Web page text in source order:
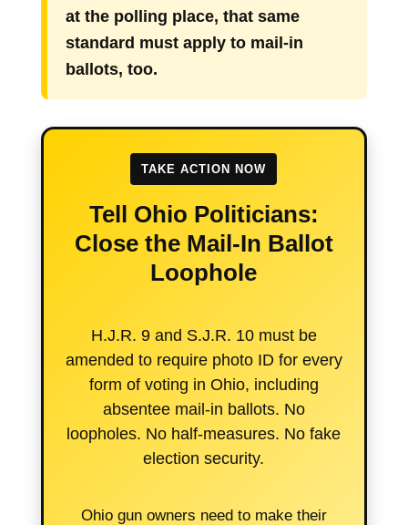
at the polling place, that same
standard must apply to mail-in
ballots, too.
TAKE ACTION NOW
Tell Ohio Politicians:
Close the Mail-In Ballot
Loophole
H.J.R. 9 and S.J.R. 10 must be
amended to require photo ID for every
form of voting in Ohio, including
absentee mail-in ballots. No
loopholes. No half-measures. No fake
election security.
Ohio gun owners need to make their